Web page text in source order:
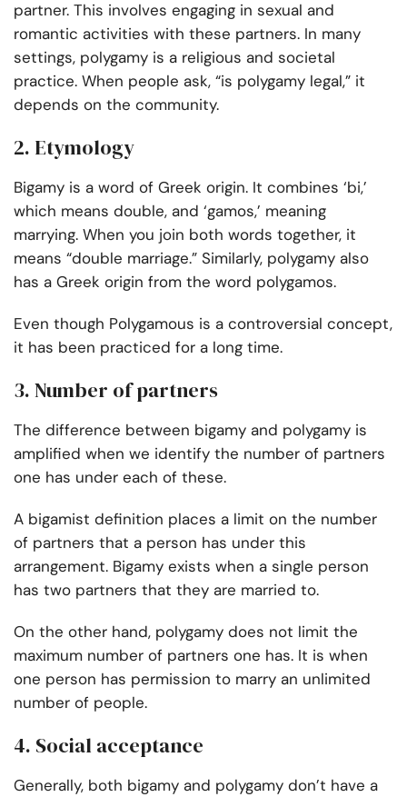
partner. This involves engaging in sexual and
romantic activities with these partners. In many
settings, polygamy is a religious and societal
practice. When people ask, “is polygamy legal,” it
depends on the community.
2. Etymology
Bigamy is a word of Greek origin. It combines ‘bi,’
which means double, and ‘gamos,’ meaning
marrying. When you join both words together, it
means “double marriage.” Similarly, polygamy also
has a Greek origin from the word polygamos.
Even though Polygamous is a controversial concept,
it has been practiced for a long time.
3. Number of partners
The difference between bigamy and polygamy is
amplified when we identify the number of partners
one has under each of these.
A bigamist definition places a limit on the number
of partners that a person has under this
arrangement. Bigamy exists when a single person
has two partners that they are married to.
On the other hand, polygamy does not limit the
maximum number of partners one has. It is when
one person has permission to marry an unlimited
number of people.
4. Social acceptance
Generally, both bigamy and polygamy don’t have a